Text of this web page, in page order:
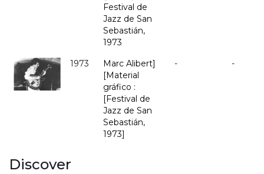
Festival de
Jazz de San
Sebastián,
1973
1973
Marc Alibert]
[Material
gráfico :
[Festival de
Jazz de San
Sebastián,
1973]
- -
Discover